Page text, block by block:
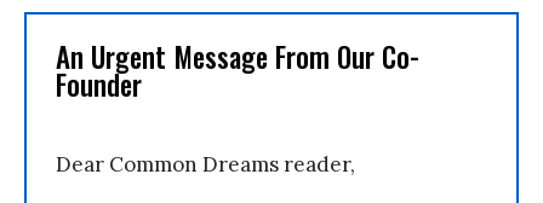
An Urgent Message From Our Co-
Founder
Dear Common Dreams reader,